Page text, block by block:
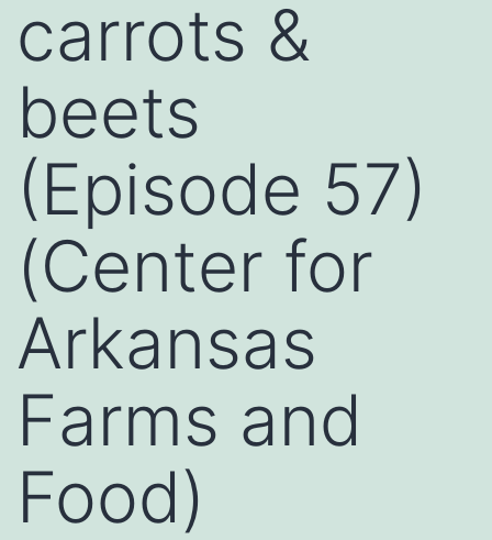
carrots &
beets
(Episode 57)
(Center for
Arkansas
Farms and
Food)